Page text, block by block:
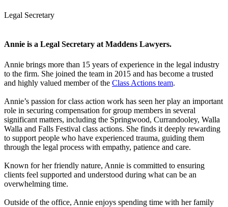
Legal Secretary
Annie is a Legal Secretary at Maddens Lawyers.
Annie brings more than 15 years of experience in the legal industry
to the firm. She joined the team in 2015 and has become a trusted
and highly valued member of the Class Actions team.
Annie’s passion for class action work has seen her play an important
role in securing compensation for group members in several
significant matters, including the Springwood, Currandooley, Walla
Walla and Falls Festival class actions. She finds it deeply rewarding
to support people who have experienced trauma, guiding them
through the legal process with empathy, patience and care.
Known for her friendly nature, Annie is committed to ensuring
clients feel supported and understood during what can be an
overwhelming time.
Outside of the office, Annie enjoys spending time with her family